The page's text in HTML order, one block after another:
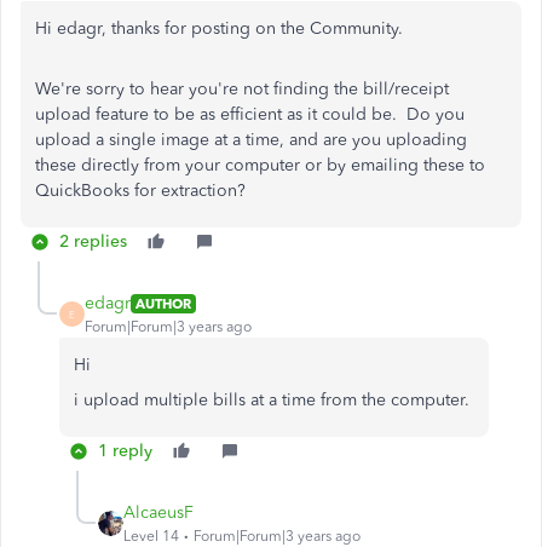
Hi edagr, thanks for posting on the Community.
We're sorry to hear you're not finding the bill/receipt
upload feature to be as efficient as it could be. Do you
upload a single image at a time, and are you uploading
these directly from your computer or by emailing these to
QuickBooks for extraction?
2 replies
E
edagr AUTHOR
Forum|Forum|3 years ago
Hi
i upload multiple bills at a time from the computer.
1 reply
AlcaeusF
Level 14 Forum|Forum|3 years ago